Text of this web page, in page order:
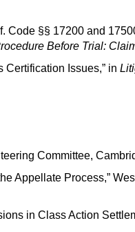
Code §§ 17200 and
Before Trial:
Certification Issues,” in
Committee,
Appellate Process,”
in Class Action